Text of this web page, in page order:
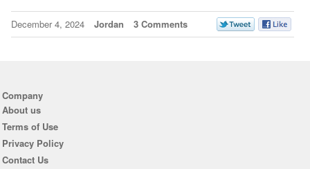
December 4, 2024 Jordan 3 Comments
Company
About us
Terms of Use
Privacy Policy
Contact Us